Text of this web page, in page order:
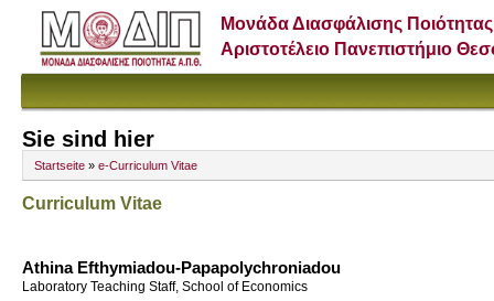
Μονάδα Διασφάλισης Ποιότητας
Αριστοτέλειο Πανεπιστήμιο
Sie sind hier
Startseite » e-Curriculum Vitae
Curriculum Vitae
Athina Efthymiadou-Papapolychroniadou
Laboratory Teaching Staff, School of Economics